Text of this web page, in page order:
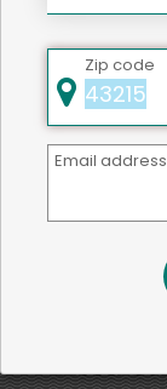
Zip code
Email address